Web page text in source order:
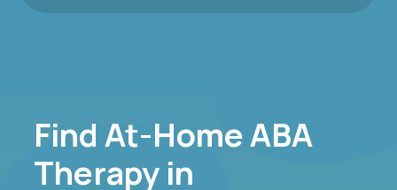
Find At-Home ABA
Therapy in